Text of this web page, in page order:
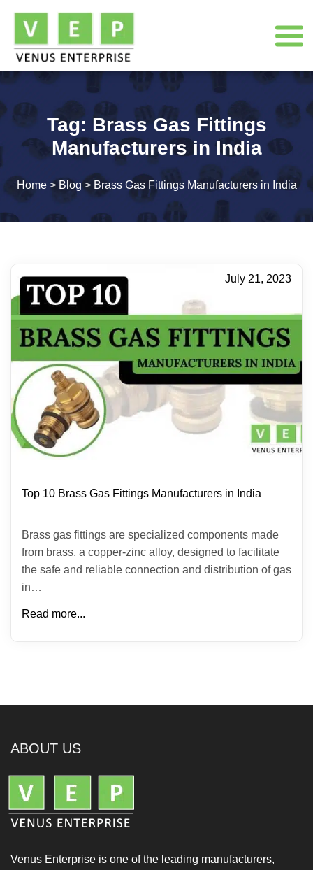
Tag: Brass Gas Fittings
Manufacturers in India
Home> Blog> Brass Gas Fittings Manufacturers in India
July 21, 2023
Top 10 Brass Gas Fittings Manufacturers in India
Brass gas fittings are specialized components made
from brass, a copper-zinc alloy, designed to facilitate
the safe and reliable connection and distribution of gas
in…
Read more...
ABOUT US
Venus Enterprise is one of the leading manufacturers,